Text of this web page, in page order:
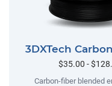
3DXTech
$35.00 -
Carbon-fiber blended